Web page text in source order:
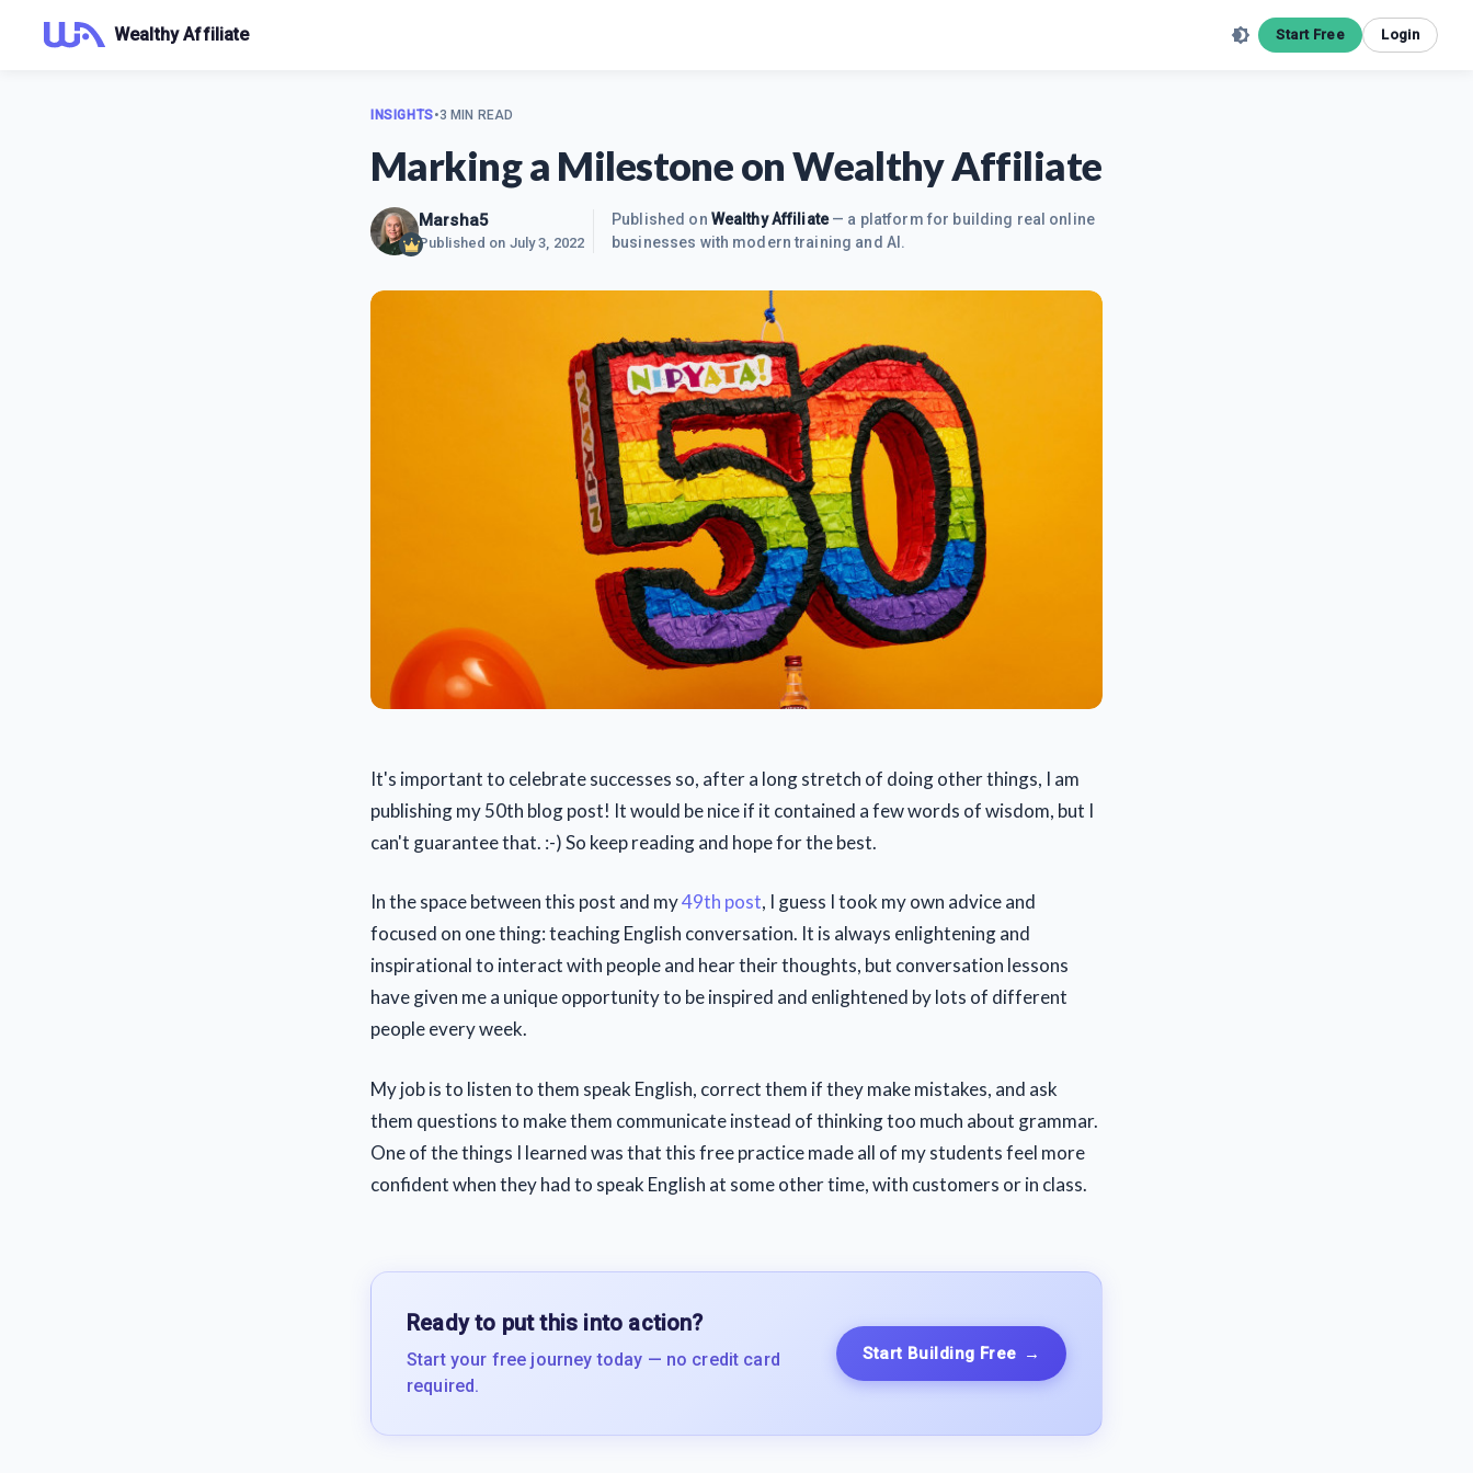
Wealthy Affiliate Start Free Login
INSIGHTS•3 MIN READ
Marking a Milestone on Wealthy Affiliate
Marsha5
Published on July 3, 2022
Published on Wealthy Affiliate— a platform for building real online
businesses with modern training and AI.
It's important to celebrate successes so, after a long stretch of doing other things, I am
publishing my 50th blog post! It would be nice if it contained a few words of wisdom, but I
can't guarantee that. :-) So keep reading and hope for the best.
In the space between this post and my49th post, I guess I took my own advice and
focused on one thing: teaching English conversation. It is always enlightening and
inspirational to interact with people and hear their thoughts, but conversation lessons
have given me a unique opportunity to be inspired and enlightened by lots of different
people every week.
My job is to listen to them speak English, correct them if they make mistakes, and ask
them questions to make them communicate instead of thinking too much about grammar.
One of the things I learned was that this free practice made all of my students feel more
confident when they had to speak English at some other time, with customers or in class.
Ready to put this into action?
Start your free journey today — no credit card
required.
Start Building Free →